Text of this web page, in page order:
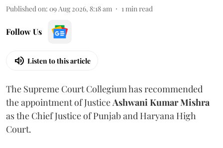
Published on: 09 Aug 2026, 8:18 am 1min read
Follow Us
Listen to this article
The Supreme Court Collegium has recommended
the appointment of JusticeAshwani Kumar Mishra
as the Chief Justice of Punjab and Haryana High
Court.